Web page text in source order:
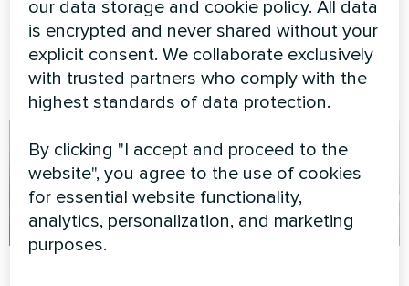
Split heat pump Artic Home
Smart series
BeeEco series
MyCond Heat pump BeeEco
series
our data storage and cookie policy. All data
is encrypted and never shared without your
explicit consent. We collaborate exclusively
with trusted partners who comply with the
highest standards of data protection.
By clicking "I accept and proceed to the
website", you agree to the use of cookies
for essential website functionality,
analytics, personalization, and marketing
purposes.